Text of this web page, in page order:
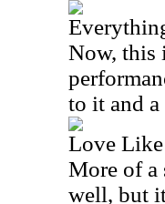
Now, this
to it and
Love
More of a
well, but